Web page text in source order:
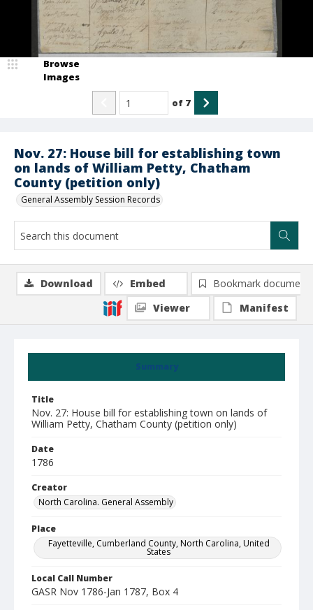
Nov. 27: House bill for establishing town
on lands of William Petty, Chatham
County (petition only)
General Assembly Session Records
Browse
Images
of 7
Summary
Title
Nov. 27: House bill for establishing town on lands of
William Petty, Chatham County (petition only)
Date
1786
Creator
North Carolina. General Assembly
Place
Fayetteville, Cumberland County, North Carolina, United
States
Local Call Number
GASR Nov 1786-Jan 1787, Box 4
Download Embed
Bookmark document
Viewer
Manifest